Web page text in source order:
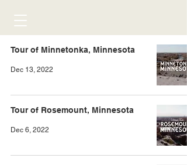
Tour of Minnetonka, Minnesota
Dec 13, 2022
Tour of Rosemount, Minnesota
Dec 6, 2022